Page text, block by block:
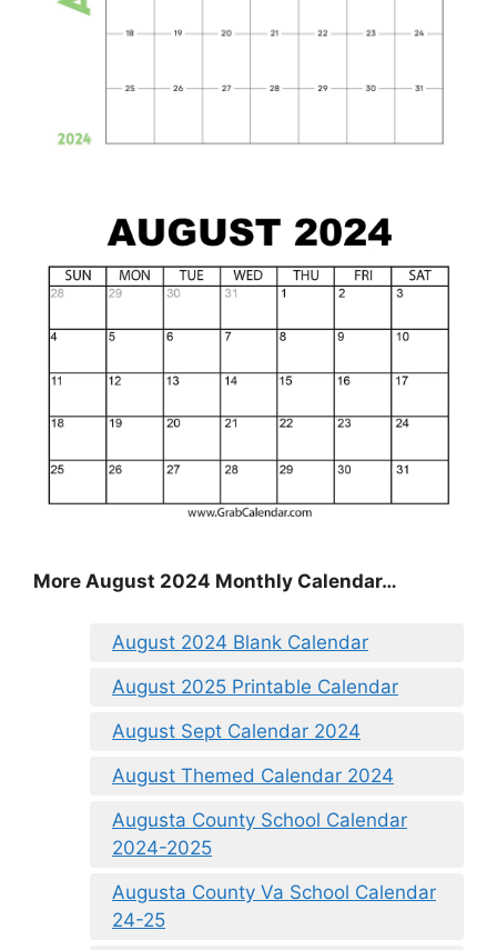
More August 2024 Monthly Calendar…
August 2024 Blank Calendar
August 2025 Printable Calendar
August Sept Calendar 2024
August Themed Calendar 2024
Augusta County School Calendar
2024-2025
Augusta County Va School Calendar
24-25